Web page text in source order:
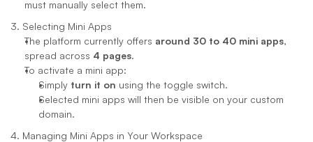
must manually select them.
3. Selecting Mini Apps
The platform currently offers around 30 to 40 mini apps,
spread across 4 pages.
To activate a mini app:
Simply turn it on using the toggle switch.
Selected mini apps will then be visible on your custom
domain.
4. Managing Mini Apps in Your Workspace